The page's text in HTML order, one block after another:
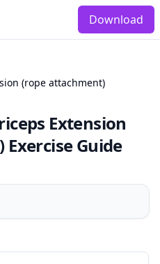
Download
(rope attachment)
Extension
Exercise Guide